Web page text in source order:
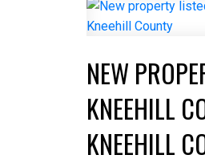
NEW
KNEEHILL
KNEEHILL